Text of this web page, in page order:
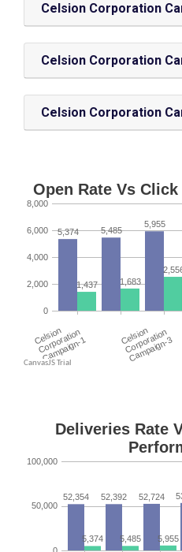
Celsion Corporation
Celsion Corporation
Celsion Corporation